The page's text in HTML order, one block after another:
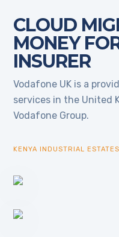
CLOUD
MONEY
INSURER
Vodafone UK is a
services in the United
Vodafone Group.
KENYA INDUSTRIAL ESTATES